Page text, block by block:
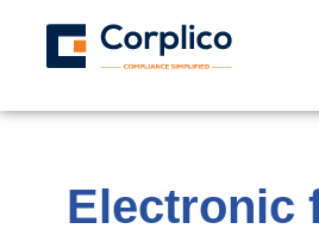
Electronic